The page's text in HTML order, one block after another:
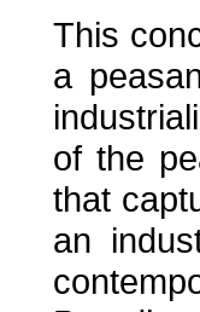
This
a
of the
that
an